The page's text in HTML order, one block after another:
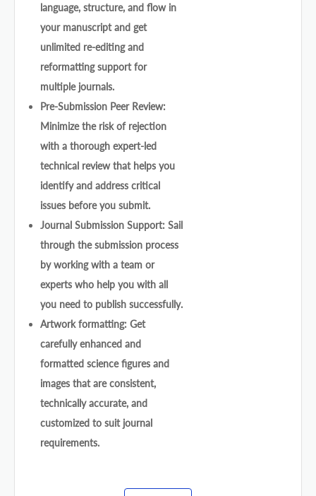
language, structure, and flow in
your manuscript and get
unlimited re-editing and
reformatting support for
multiple journals.
Pre-Submission Peer Review:
Minimize the risk of rejection
with a thorough expert-led
technical review that helps you
identify and address critical
issues before you submit.
Journal Submission Support: Sail
through the submission process
by working with a team or
experts who help you with all
you need to publish successfully.
Artwork formatting: Get
carefully enhanced and
formatted science figures and
images that are consistent,
technically accurate, and
customized to suit journal
requirements.